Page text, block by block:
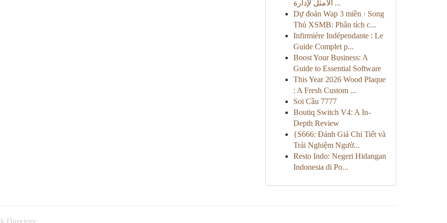
الأمثل لإدارة ...
Dự đoán Wap 3 miền · Song
Thủ XSMB: Phân tích c...
Infirmière Indépendante : Le
Guide Complet p...
Boost Your Business: A
Guide to Essential Software
This Year 2026 Wood Plaque
: A Fresh Custom ...
Soi Cầu 7777
Boutiq Switch V4: A In-
Depth Review
{S666: Đánh Giá Chi Tiết và
Trải Nghiệm Ngườ...
Resto Indo: Negeri Hidangan
Indonesia di Po...
Directory